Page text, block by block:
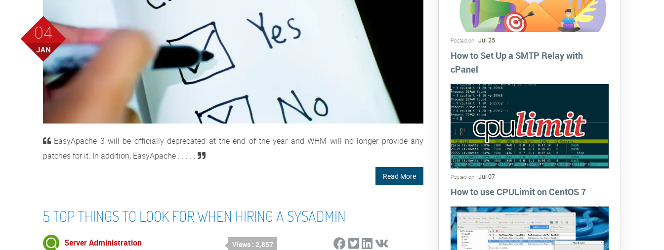
04
JAN
EasyApache 3 will be officially deprecated at the end of the year and WHM will no longer provide any
patches for it. In addition, EasyApache . . . . .
Read More
5 TOP THINGS TO LOOK FOR WHEN HIRING A SYSADMIN
Server Administration Views : 2,857
Posted on : Jul 25
How to Set Up a SMTP Relay with
cPanel
Posted on : Jul 07
How to use CPULimit on CentOS 7